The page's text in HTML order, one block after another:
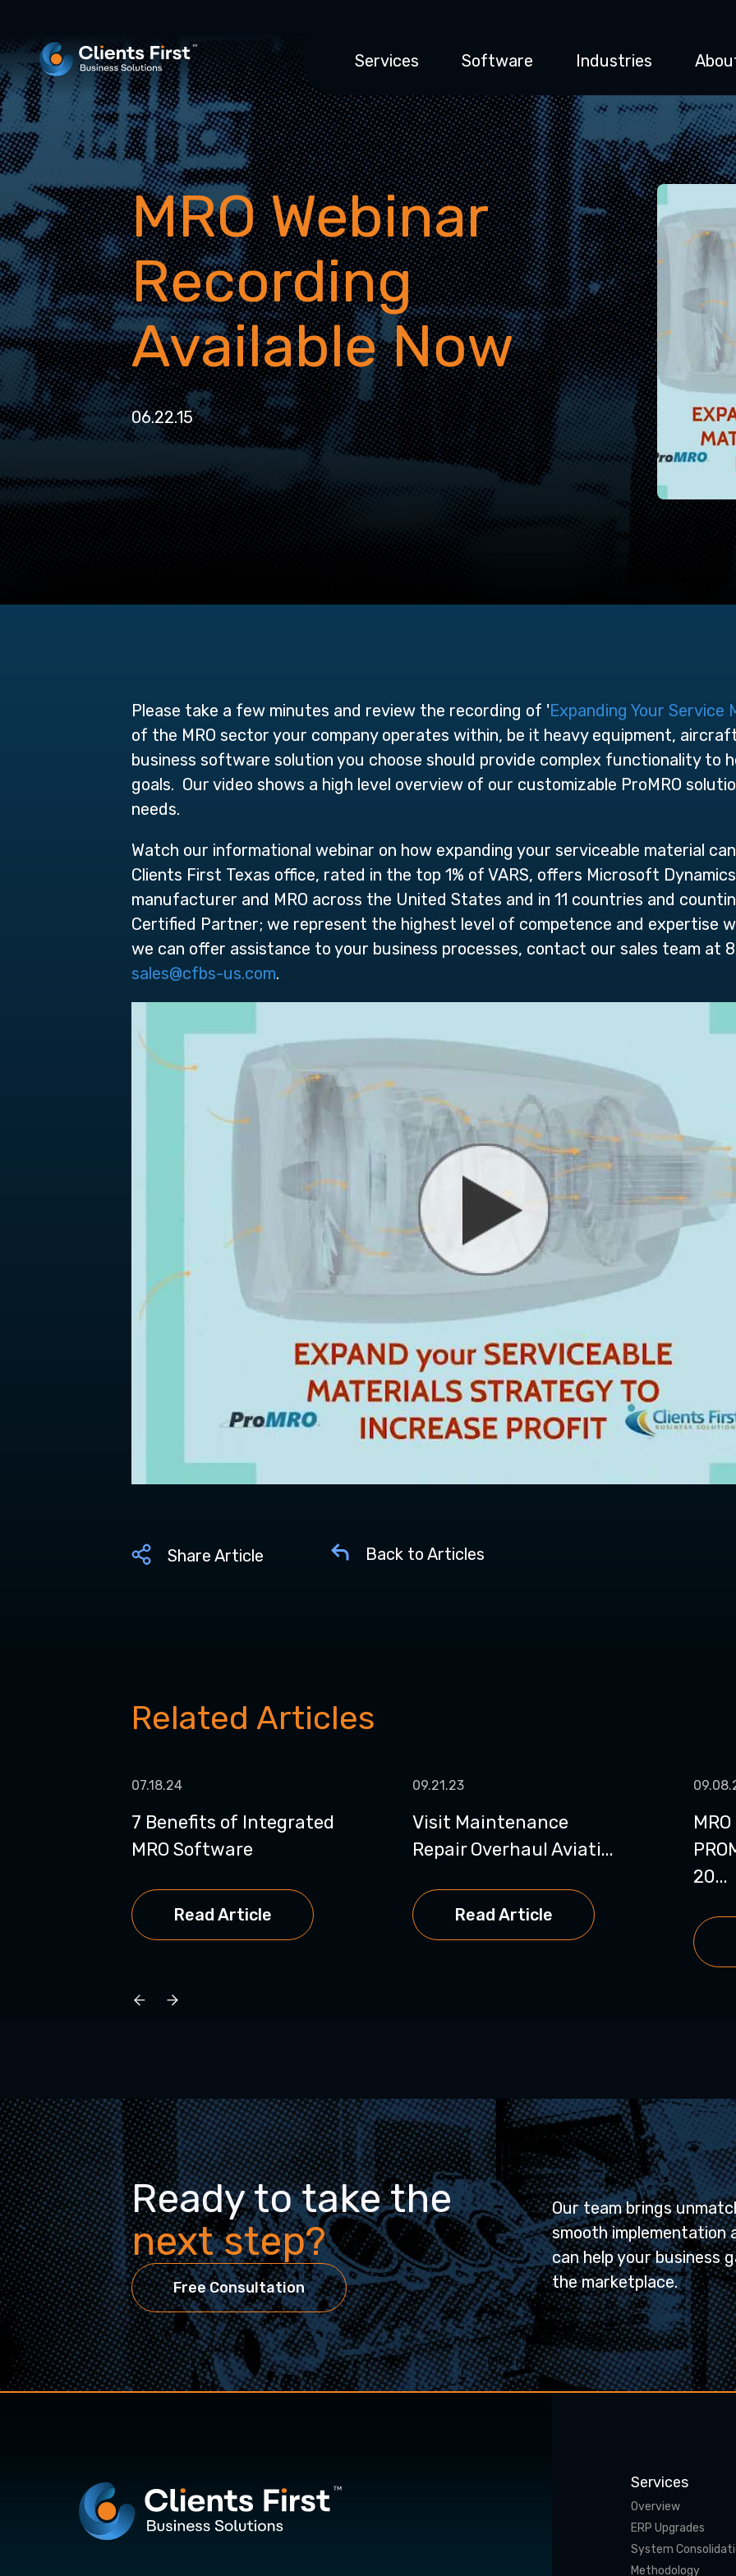
Services Software Industries
MRO Webinar
Recording
Available Now
06.22.15
Please take a few minutes and review the recording of 'Expanding Your
of the MRO sector your company operates within, be it heavy equipment,
business software solution you choose should provide complex functionality to
goals. Our video shows a high level overview of our customizable ProMRO
needs.
Watch our informational webinar on how expanding your serviceable material
Clients First Texas office, rated in the top 1% of VARS, offers Microsoft
manufacturer and MRO across the United States and in 11 countries and
Certified Partner; we represent the highest level of competence and expertise
we can offer assistance to your business processes, contact our sales team at
sales@cfbs-us.com.
Share Article Back to Articles
Related Articles
07.18.24
7 Benefits of Integrated
MRO Software
Read Article
09.21.23
Visit Maintenance
Repair Overhaul Aviati...
Read Article
20...
Ready to take the
next step?
Free Consultation
Our team brings
smooth implementation
can help your business
the marketplace.
Services
Overview
ERP Upgrades
System
Methodology